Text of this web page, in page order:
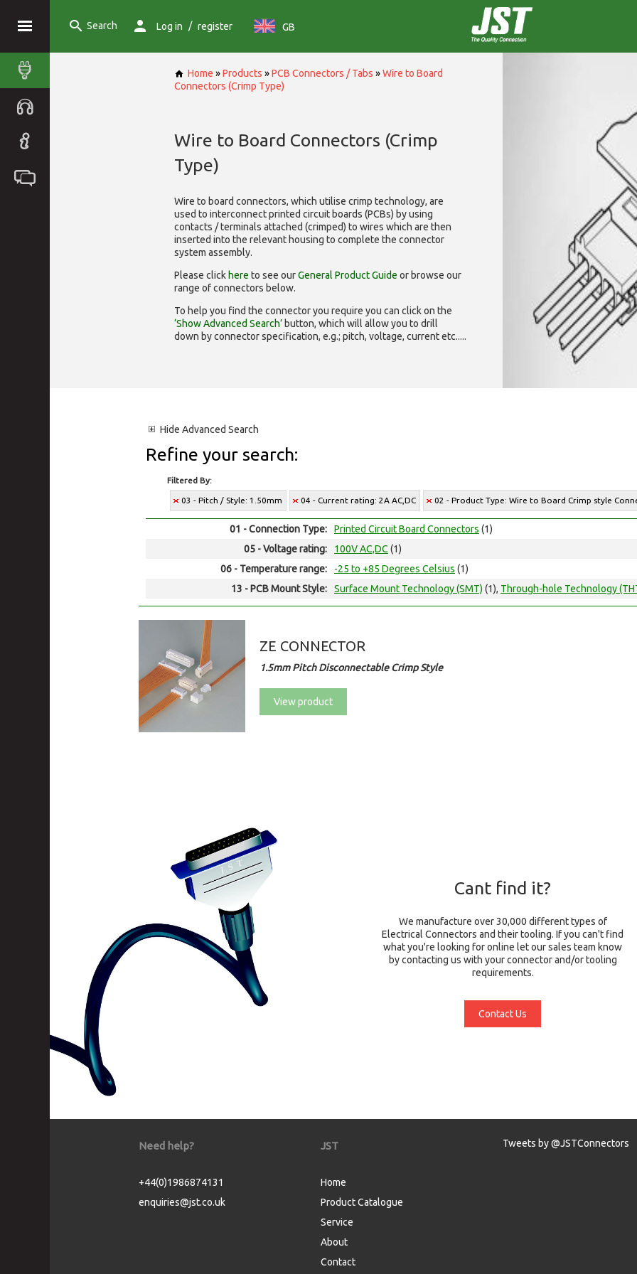
Search Log in / register GB
Home »Products »PCB Connectors / Tabs »Wire to Board
Connectors (Crimp Type)
Wire to Board Connectors (Crimp
Type)
Wire to board connectors, which utilise crimp technology, are
used to interconnect printed circuit boards (PCBs) by using
contacts / terminals attached (crimped) to wires which are then
inserted into the relevant housing to complete the connector
system assembly.
Please click here to see ourGeneral Product Guide or browse our
range ofconnectors below.
To help you find the connector you require you can click on the
‘Show Advanced Search’ button, which will allow you to drill
down by connector specification, e.g.; pitch, voltage, current etc.....
Hide Advanced Search
Refine your search:
Filtered By:
03 - Pitch / Style: 1.50mm 04 - Current rating: 2A AC,DC 02 - Product Type: Wire to Board Crimp style
01 - Connection Type: Printed Circuit Board Connectors (1)
05 - Voltage rating:
100V AC,DC (1)
06 - Temperature range:
-25 to +85 Degrees Celsius (1)
13 - PCB Mount Style:
Surface Mount Technology (SMT) (1), Through-hole Technology
ZE CONNECTOR
1.5mm Pitch Disconnectable Crimp Style
View product
Cant find it?
We manufacture over 30,000 different types of
Electrical Connectors and their tooling. If you can't find
what you're looking for online let our sales team know
by contacting us with your connector and/or tooling
requirements.
Contact Us
Need help?
+44(0)1986874131
enquiries@jst.co.uk
JST
Home
Product Catalogue
Service
About
Contact
Tweets by @JSTConnectors